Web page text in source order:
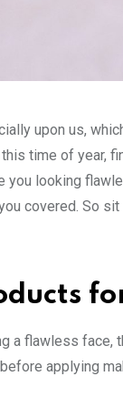
upon us,
time of year,
you looking
covered. So
a flawless face,
applying